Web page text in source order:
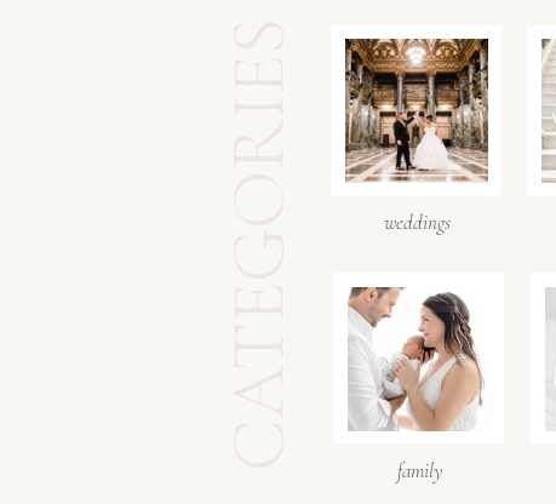
weddings
family